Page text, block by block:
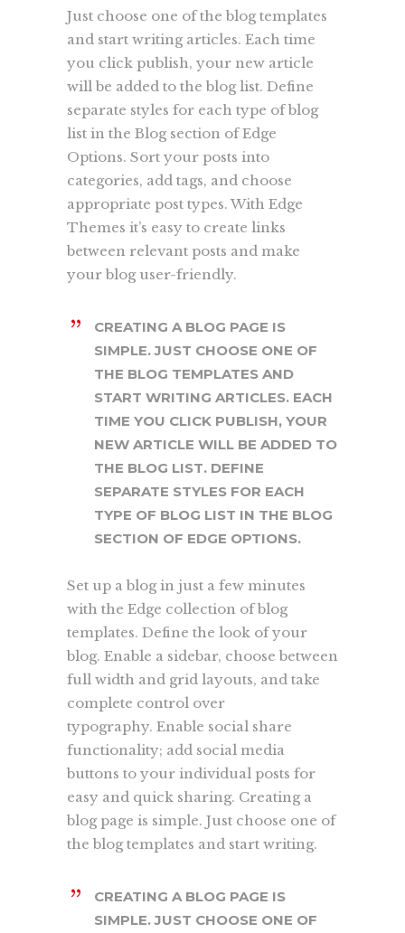
Just choose one of the blog templates
and start writing articles. Each time
you click publish, your new article
will be added to the blog list. Define
separate styles for each type of blog
list in the Blog section of Edge
Options. Sort your posts into
categories, add tags, and choose
appropriate post types. With Edge
Themes it’s easy to create links
between relevant posts and make
your blog user-friendly.
CREATING A BLOG PAGE IS
SIMPLE. JUST CHOOSE ONE OF
THE BLOG TEMPLATES AND
START WRITING ARTICLES. EACH
TIME YOU CLICK PUBLISH, YOUR
NEW ARTICLE WILL BE ADDED TO
THE BLOG LIST. DEFINE
SEPARATE STYLES FOR EACH
TYPE OF BLOG LIST IN THE BLOG
SECTION OF EDGE OPTIONS.
Set up a blog in just a few minutes
with the Edge collection of blog
templates. Define the look of your
blog. Enable a sidebar, choose between
full width and grid layouts, and take
complete control over
typography. Enable social share
functionality; add social media
buttons to your individual posts for
easy and quick sharing. Creating a
blog page is simple. Just choose one of
the blog templates and start writing.
CREATING A BLOG PAGE IS
SIMPLE. JUST CHOOSE ONE OF